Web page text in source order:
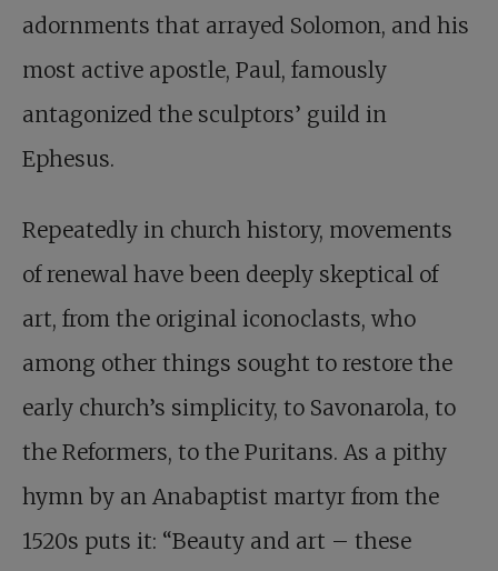
adornments that arrayed Solomon, and his
most active apostle, Paul, famously
antagonized the sculptors’ guild in
Ephesus.
Repeatedly in church history, movements
of renewal have been deeply skeptical of
art, from the original iconoclasts, who
among other things sought to restore the
early church’s simplicity, to Savonarola, to
the Reformers, to the Puritans. As a pithy
hymn by an Anabaptist martyr from the
1520s puts it: “Beauty and art – these